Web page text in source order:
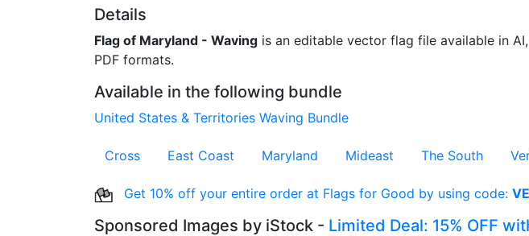
Details
Flag of Maryland - Waving is an editable vector flag file available in AI,
PDF formats.
Available in the following bundle
United States & Territories Waving Bundle
Cross East Coast Maryland Mideast The South
Get 10% off your entire order at Flags for Good by using code:
Sponsored Images by iStock - Limited Deal: 15% OFF